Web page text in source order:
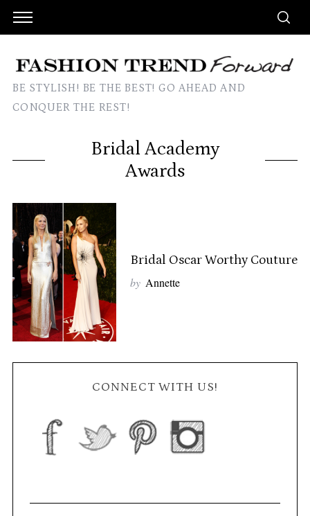
BE STYLISH! BE THE BEST! GO AHEAD AND
CONQUER THE REST!
Bridal Academy
Awards
Bridal Oscar Worthy Couture
by Annette
CONNECT WITH US!